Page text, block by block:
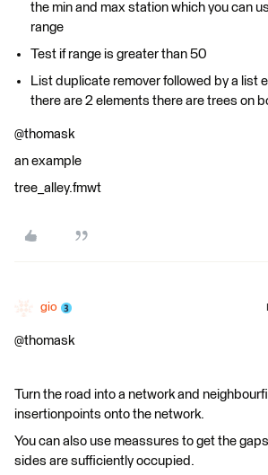
the min and max station which you can
range
Test if range is greater than 50
List duplicate remover followed by a list
there are 2 elements there are trees on
@thomask
an example
tree_alley.fmwt
gio
@thomask
Turn the road into a network and
insertionpoints onto the network.
You can also use meassures to get the
sides are sufficiently occupied.